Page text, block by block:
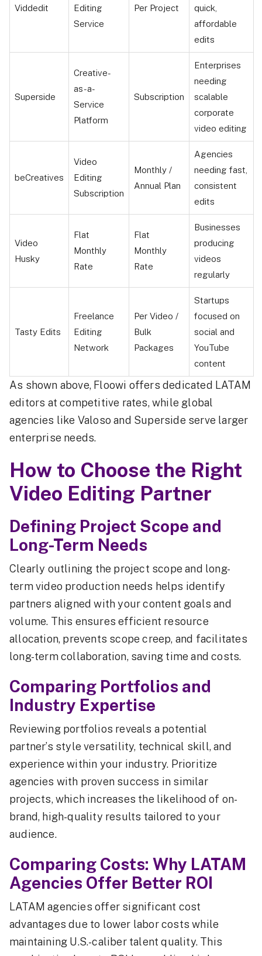
Viddedit
Editing
Service
Per Project
quick,
affordable
edits
Superside
Creative-
as-a-
Service
Platform
Subscription
Enterprises
needing
scalable
corporate
video editing
beCreatives
Video
Editing
Subscription
Monthly /
Annual Plan
Agencies
needing fast,
consistent
edits
Video
Husky
Flat
Monthly
Rate
Flat
Monthly
Rate
Businesses
producing
videos
regularly
Tasty Edits
Freelance
Editing
Network
Per Video /
Bulk
Packages
Startups
focused on
social and
YouTube
content
As shown above, Floowi offers dedicated LATAM
editors at competitive rates, while global
agencies like Valoso and Superside serve larger
enterprise needs.
How to Choose the Right
Video Editing Partner
Defining Project Scope and
Long-Term Needs
Clearly outlining the project scope and long-
term video production needs helps identify
partners aligned with your content goals and
volume. This ensures efficient resource
allocation, prevents scope creep, and facilitates
long-term collaboration, saving time and costs.
Comparing Portfolios and
Industry Expertise
Reviewing portfolios reveals a potential
partner’s style versatility, technical skill, and
experience within your industry. Prioritize
agencies with proven success in similar
projects, which increases the likelihood of on-
brand, high-quality results tailored to your
audience.
Comparing Costs: Why LATAM
Agencies Offer Better ROI
LATAM agencies offer significant cost
advantages due to lower labor costs while
maintaining U.S.-caliber talent quality. This